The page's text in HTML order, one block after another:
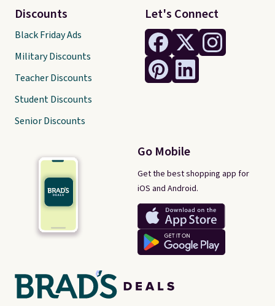
Let's Connect
Go Mobile
Get the best shopping app for
iOS and Android.
Discounts
Black Friday Ads
Military Discounts
Teacher Discounts
Student Discounts
Senior Discounts